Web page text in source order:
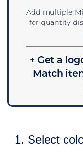
Add multiple
for quantity
+ Get a
Match
1. Select